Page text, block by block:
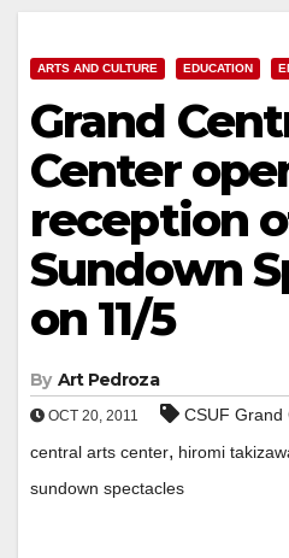
ARTS AND CULTURE EDUCATION
Grand
Center
reception
Sundown
on 11/5
By Art Pedroza
OCT 20, 2011 CSUF Grand
central arts center, hiromi
sundown spectacles